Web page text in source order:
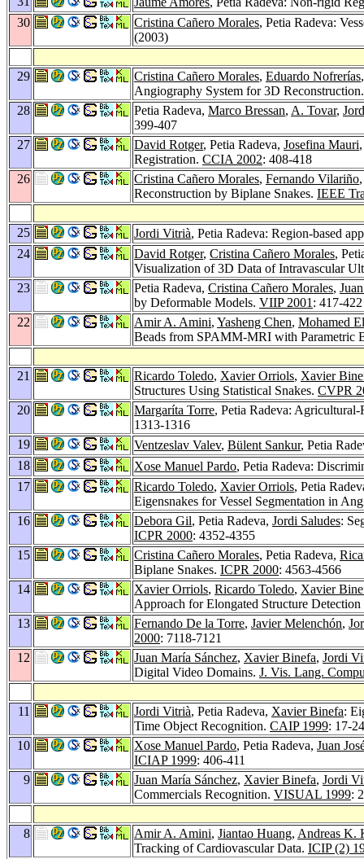
30
Cristina Cañero Morales, Petia Radeva:
(2003)
29 Cristina Cañero Morales, Eduardo Nofrerías
Angiography System for 3D
28
Petia Radeva, Marco Bressan, A. Tovar,
399-407
27
David Rotger, Petia Radeva, Josefina Mauri
Registration. CCIA 2002: 408-418
26
Cristina Cañero Morales, Fernando Vilariño
Reconstruction by Biplane Snakes. IEEE
25 Jordi Vitrià, Petia Radeva: Region-based
24
David Rotger, Cristina Cañero Morales,
Visualization of 3D Data of Intravascular
23
Petia Radeva, Cristina Cañero Morales,
by Deformable Models. VIIP 2001 : 417-422
22
Amir A. Amini, Yasheng Chen, Mohamed
Beads from SPAMM-MRI with Parametric
21 Ricardo Toledo, Xavier Orriols, Xavier
Structures Using Statistical Snakes. CVPR
20
Margaríta Torre, Petia Radeva:
1313-1316
19
Ventzeslav Valev, Bülent Sankur, Petia
18
Xose Manuel Pardo, Petia Radeva:
17
Ricardo Toledo, Xavier Orriols, Petia
Eigensnakes for Vessel Segmentation in
16
Debora Gil, Petia Radeva, Jordi Saludes:
ICPR 2000: 4352-4355
15
Cristina Cañero Morales, Petia Radeva,
Biplane Snakes. ICPR 2000: 4563-4566
14
Xavier Orriols, Ricardo Toledo, Xavier
Approach for Elongated Structure
13
Fernando De la Torre, Javier Melenchón,
2000: 7118-7121
12
Juan María Sánchez, Xavier Binefa, Jordi
Digital Video Domains. J. Vis. Lang.
11 Jordi Vitrià, Petia Radeva, Xavier Binefa:
Time Object Recognition. CAIP 1999: 17-24
10
Xose Manuel Pardo, Petia Radeva, Juan
ICIAP 1999: 406-411
9
Juan María Sánchez, Xavier Binefa, Jordi
Commercials Recognition. VISUAL 1999:
8 Amir A. Amini, Jiantao Huang, Andreas K.
Tracking of Cardiovascular Data. ICIP (2)